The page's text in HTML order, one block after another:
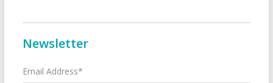
Newsletter
Email Address*